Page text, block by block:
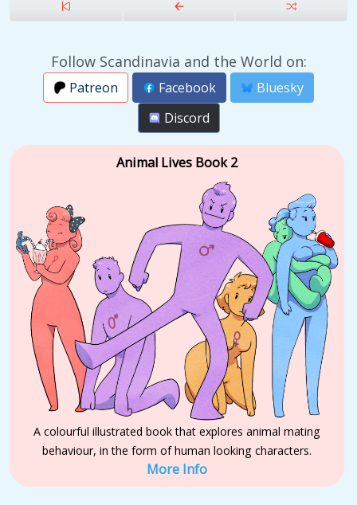
Follow Scandinavia and the World on:
Patreon Facebook
Bluesky
Discord
Animal Lives Book 2
A colourful illustrated book that explores animal mating
behaviour, in the form of human looking characters.
More Info